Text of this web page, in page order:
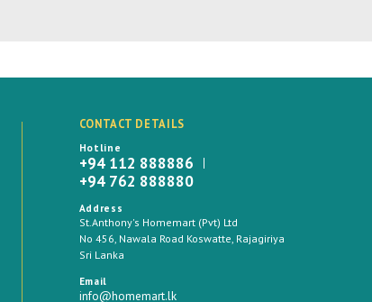
CONTACT DETAILS
Hotline
+94 112 888886
+94 762 888880
Address
St.Anthony's Homemart (Pvt) Ltd
No 456, Nawala Road Koswatte, Rajagiriya
Sri Lanka
Email
info@homemart.lk